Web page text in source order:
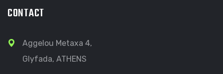
CONTACT
Aggelou Metaxa 4,
Glyfada, ATHENS